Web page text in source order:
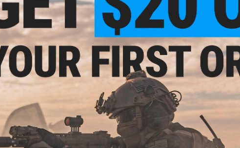
NO CUSTOMER REVIEWS YET
FIND IN STORE
Have an urgent question about this item? Contact
Warning: California's Proposition 65
Did you find this product somewhere else for cheaper?